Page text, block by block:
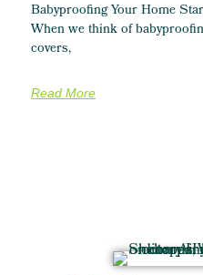
Babyproofing Your Home
When we think of
covers,
Read More